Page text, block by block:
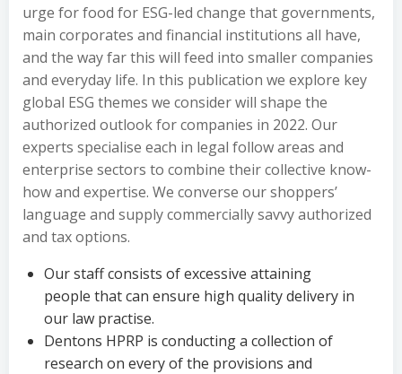
urge for food for ESG-led change that governments,
main corporates and financial institutions all have,
and the way far this will feed into smaller companies
and everyday life. In this publication we explore key
global ESG themes we consider will shape the
authorized outlook for companies in 2022. Our
experts specialise each in legal follow areas and
enterprise sectors to combine their collective know-
how and expertise. We converse our shoppers’
language and supply commercially savvy authorized
and tax options.
Our staff consists of excessive attaining
people that can ensure high quality delivery in
our law practise.
Dentons HPRP is conducting a collection of
research on every of the provisions and